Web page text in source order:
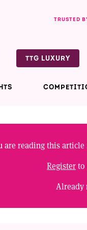
TRUSTED
TTG LUXURY
are reading this article
Registerto
Already